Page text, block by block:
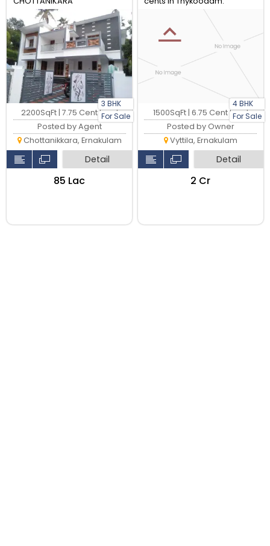
3 BHK
For Sale
2200SqFt | 7.75 Cent Land
Posted by Agent
Chottanikkara, Ernakulam
Detail
₹85 Lac
4 BHK
For Sale
1500SqFt | 6.75 Cent Land
Posted by Owner
Vyttila, Ernakulam
Detail
₹2 Cr